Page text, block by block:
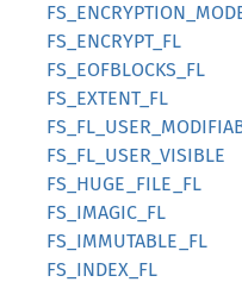
FS_ENCRYPT_FL
FS_EOFBLOCKS_FL
FS_EXTENT_FL
FS_FL_USER_VISIBLE
FS_HUGE_FILE_FL
FS_IMAGIC_FL
FS_IMMUTABLE_FL
FS_INDEX_FL